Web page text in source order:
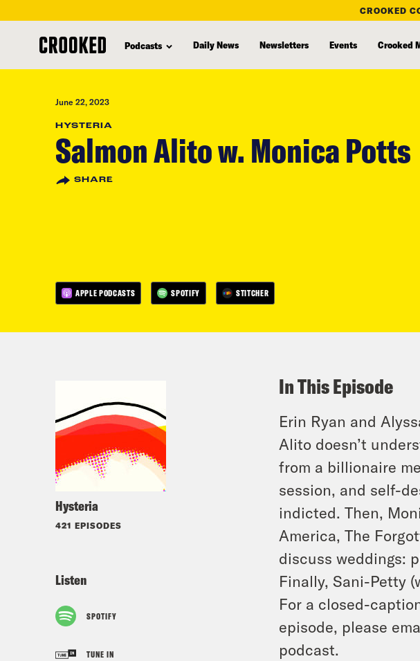
content
CROOKED
Podcasts Daily News Newsletters Events Crooked
June 22, 2023
HYSTERIA
Salmon Alito w. Monica Potts
SHARE
APPLE PODCASTS SPOTIFY STITCHER
Hysteria
421 EPISODES
Listen
SPOTIFY
TUNE IN
In This Episode
Erin Ryan and
Alito doesn’t
from a billionaire
session, and self-
indicted. Then,
America, The
discuss weddings:
Finally, Sani-Petty
For a closed-
episode, please
podcast.